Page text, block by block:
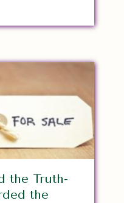
In Illinois Locks Up 10 YO
the Truth-
the